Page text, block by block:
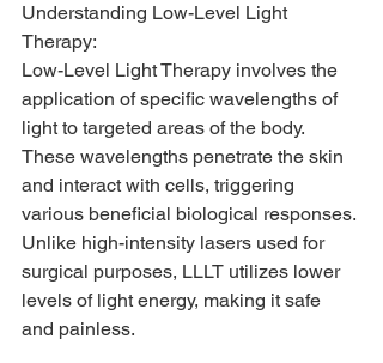
Understanding Low-Level Light
Therapy:
Low-Level Light Therapy involves the
application of specific wavelengths of
light to targeted areas of the body.
These wavelengths penetrate the skin
and interact with cells, triggering
various beneficial biological responses.
Unlike high-intensity lasers used for
surgical purposes, LLLT utilizes lower
levels of light energy, making it safe
and painless.